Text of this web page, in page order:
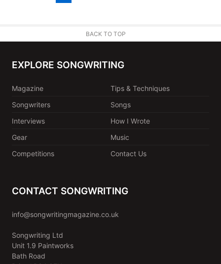
BACK TO TOP
EXPLORE SONGWRITING
Magazine
Tips & Techniques
Songwriters
Songs
Interviews
How I Wrote
Gear
Music
Competitions
Contact Us
CONTACT SONGWRITING
info@songwritingmagazine.co.uk
Songwriting Ltd
Unit 1.9 Paintworks
Bath Road